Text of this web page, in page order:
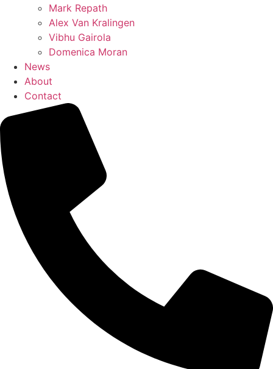
Mark Repath
Alex Van Kralingen
Vibhu Gairola
Domenica Moran
News
About
Contact